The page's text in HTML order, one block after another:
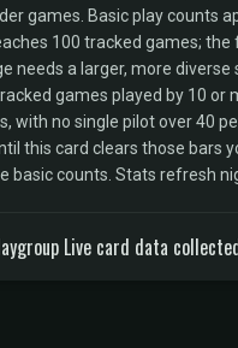
games. Basic play counts
100 tracked games; the
needs a larger, more diverse
games played by 10 or
with no single pilot over 40
this card clears those bars
basic counts. Stats refresh
Live card data